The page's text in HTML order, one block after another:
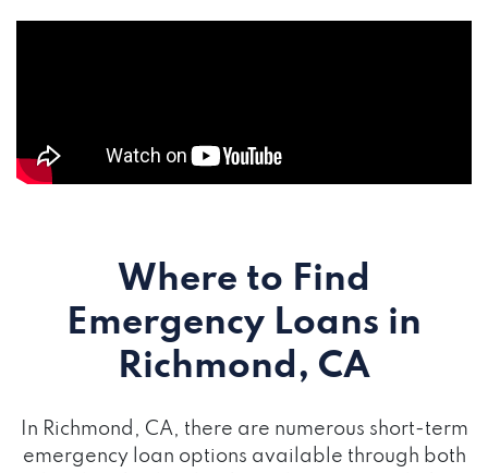
Where to Find
Emergency Loans in
Richmond, CA
In Richmond, CA, there are numerous short-term
emergency loan options available through both